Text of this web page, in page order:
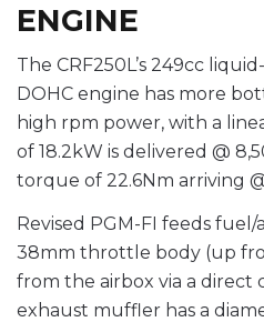
ENGINE
The CRF250L’s 249cc
DOHC engine has more
high rpm power, with a
of 18.2kW is delivered @
torque of 22.6Nm arriving
Revised PGM-FI feeds
38mm throttle body (up
from the airbox via a direct
exhaust muffler has a